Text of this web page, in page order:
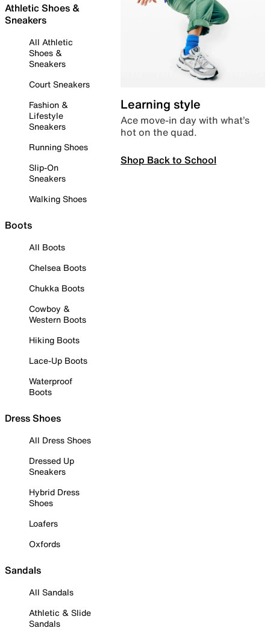
Athletic Shoes &
Sneakers
All Athletic
Shoes &
Sneakers
Court Sneakers
Fashion &
Lifestyle
Sneakers
Running Shoes
Slip-On
Sneakers
Walking Shoes
Boots
All Boots
Chelsea Boots
Chukka Boots
Cowboy &
Western Boots
Hiking Boots
Lace-Up Boots
Waterproof
Boots
Dress Shoes
All Dress Shoes
Dressed Up
Sneakers
Hybrid Dress
Shoes
Loafers
Oxfords
Sandals
All Sandals
Athletic & Slide
Sandals
Learning style
Ace move-in day with what’s
hot on the quad.
Shop Back to School